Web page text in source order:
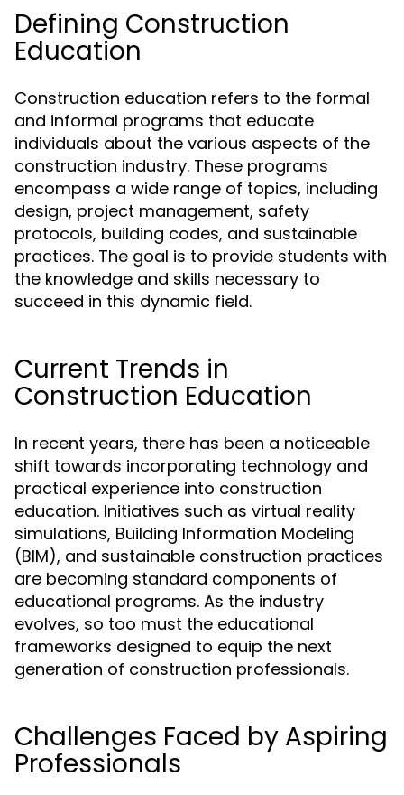
Defining Construction
Education
Construction education refers to the formal
and informal programs that educate
individuals about the various aspects of the
construction industry. These programs
encompass a wide range of topics, including
design, project management, safety
protocols, building codes, and sustainable
practices. The goal is to provide students with
the knowledge and skills necessary to
succeed in this dynamic field.
Current Trends in
Construction Education
In recent years, there has been a noticeable
shift towards incorporating technology and
practical experience into construction
education. Initiatives such as virtual reality
simulations, Building Information Modeling
(BIM), and sustainable construction practices
are becoming standard components of
educational programs. As the industry
evolves, so too must the educational
frameworks designed to equip the next
generation of construction professionals.
Challenges Faced by Aspiring
Professionals